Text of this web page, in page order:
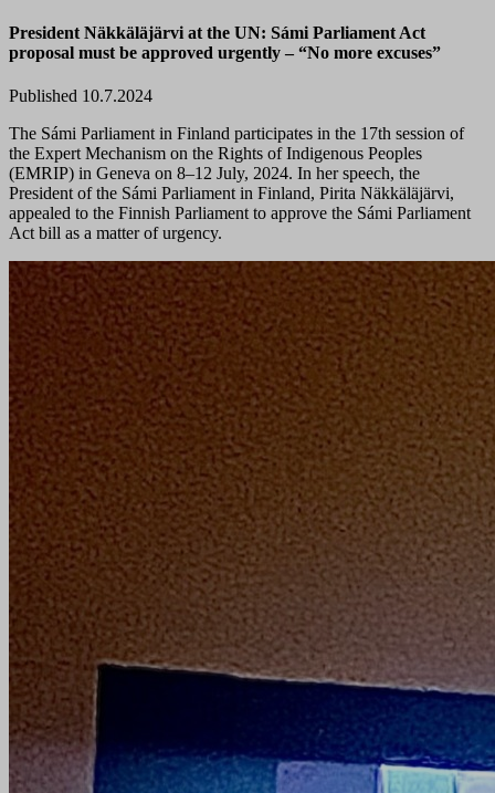
President Näkkäläjärvi at the UN: Sámi Parliament Act
proposal must be approved urgently – “No more excuses”
Published 10.7.2024
The Sámi Parliament in Finland participates in the 17th session of
the Expert Mechanism on the Rights of Indigenous Peoples
(EMRIP) in Geneva on 8–12 July, 2024. In her speech, the
President of the Sámi Parliament in Finland, Pirita Näkkäläjärvi,
appealed to the Finnish Parliament to approve the Sámi Parliament
Act bill as a matter of urgency.